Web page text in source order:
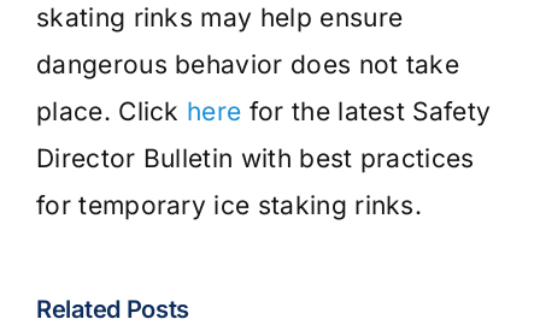
skating rinks may help ensure
dangerous behavior does not take
place. Click here for the latest Safety
Director Bulletin with best practices
for temporary ice staking rinks.
Related Posts